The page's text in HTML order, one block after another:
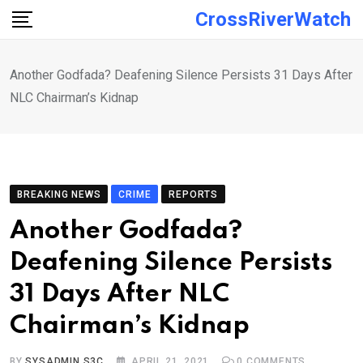
Skip
CrossRiverWatch
Another Godfada? Deafening Silence Persists 31 Days After
NLC Chairman’s Kidnap
BREAKING NEWS CRIME REPORTS
Another Godfada?
Deafening Silence Persists
31 Days After NLC
Chairman’s Kidnap